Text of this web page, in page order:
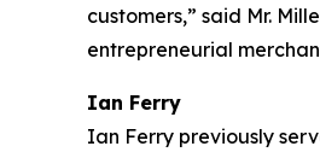
customers,” said Mr.
entrepreneurial
Ian Ferry
Ian Ferry previously